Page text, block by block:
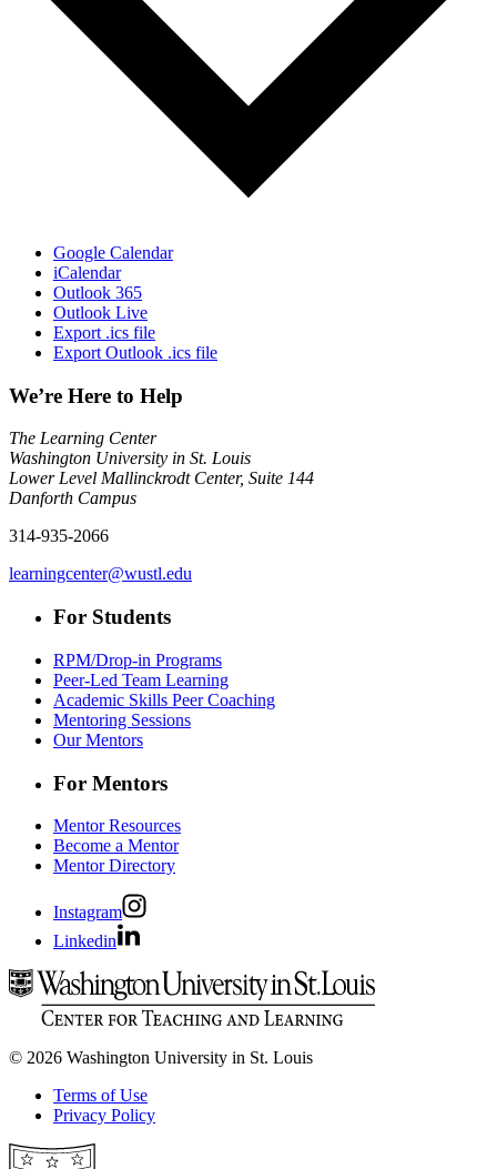
Google Calendar
iCalendar
Outlook 365
Outlook Live
Export .ics file
Export Outlook .ics file
We’re Here to Help
The Learning Center
Washington University in St. Louis
Lower Level Mallinckrodt Center, Suite 144
Danforth Campus
314-935-2066
learningcenter@wustl.edu
For Students
RPM/Drop-in Programs
Peer-Led Team Learning
Academic Skills Peer Coaching
Mentoring Sessions
Our Mentors
For Mentors
Mentor Resources
Become a Mentor
Mentor Directory
Instagram
Linkedin
© 2026 Washington University in St. Louis
Terms of Use
Privacy Policy